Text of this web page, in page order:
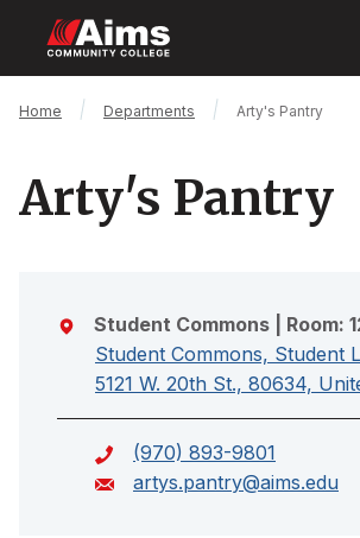
main
content
Main
Breadcrumb
Home Departments Arty's Pantry
Arty's Pantry
Student Commons
| Room:
Student Commons, Student
5121 W. 20th St., 80634,
(970) 893-9801
artys.pantry@aims.edu